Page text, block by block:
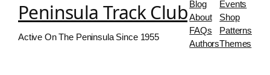
Peninsula Track Club
Active On The Peninsula Since 1955
Blog
About
FAQs
Authors
Events
Shop
Patterns
Themes